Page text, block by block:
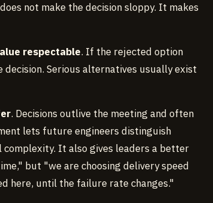
not make the decision sloppy. It makes
respectable. If the rejected option
Serious alternatives usually exist
. Decisions outlive the meeting and often
lets future engineers distinguish
It also gives leaders a better
but "we are choosing delivery speed
here, until the failure rate changes."